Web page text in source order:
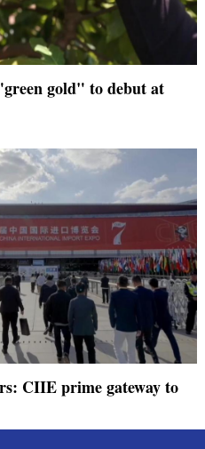
gold" to debut at
CIIE prime gateway to